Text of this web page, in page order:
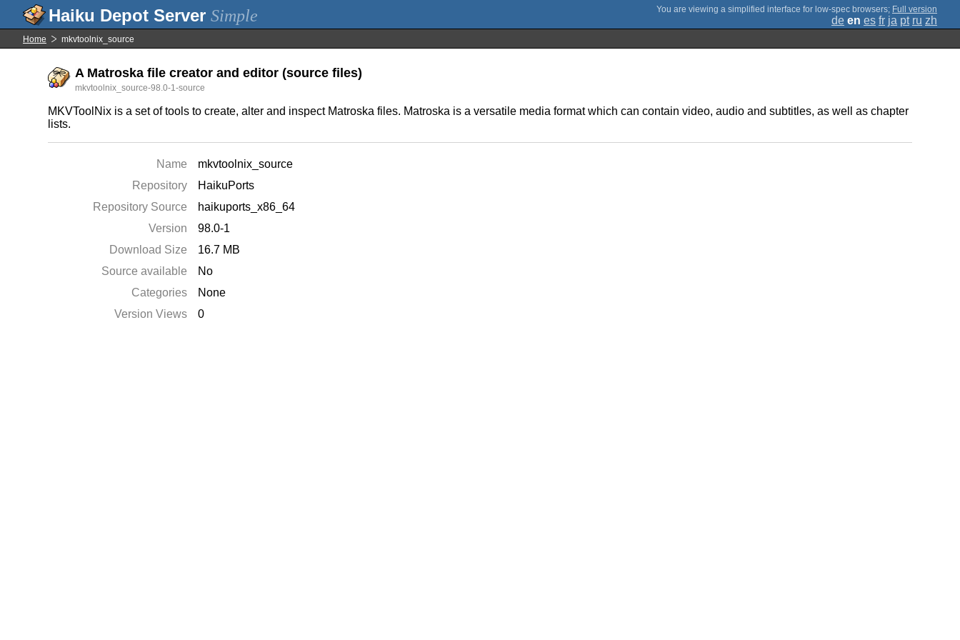
Simple ; Full version
de en es fr ja pt ru zh
Home mkvtoolnix_source
A Matroska file creator and editor (source files)
mkvtoolnix_source-98.0-1-source
MKVToolNix is a set of tools to create, alter and inspect Matroska files. Matroska is a versatile media format which can contain video, audio and subtitles, as well as chapter
lists.
Name
mkvtoolnix_source
Repository
HaikuPorts
Repository Source
haikuports_x86_64
Version
98.0-1
Download Size
16.7 MB
Source available
No
Categories
None
Version Views
0